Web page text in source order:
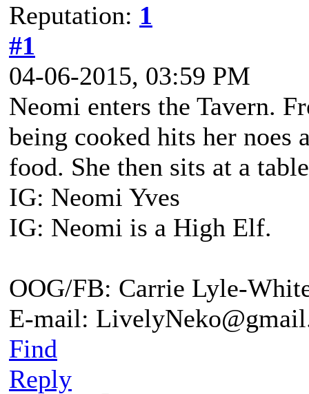
Reputation: 1
#1
04-06-2015, 03:59 PM
Neomi enters the Tavern.
being cooked hits her noes
food. She then sits at a
IG: Neomi Yves
IG: Neomi is a High Elf.
OOG/FB: Carrie Lyle-
E-mail:
Find
Reply